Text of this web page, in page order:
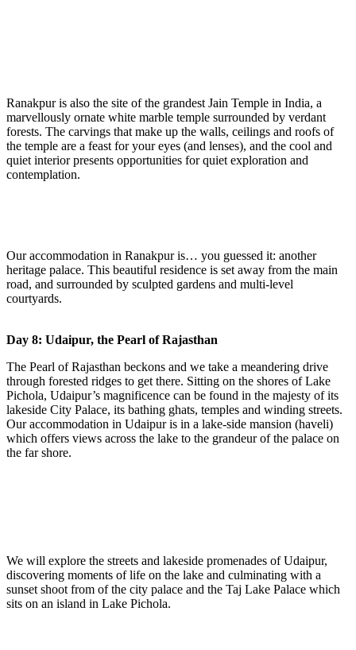
Ranakpur is also the site of the grandest Jain Temple in India, a
marvellously ornate white marble temple surrounded by verdant
forests. The carvings that make up the walls, ceilings and roofs of
the temple are a feast for your eyes (and lenses), and the cool and
quiet interior presents opportunities for quiet exploration and
contemplation.
Our accommodation in Ranakpur is… you guessed it: another
heritage palace. This beautiful residence is set away from the main
road, and surrounded by sculpted gardens and multi-level
courtyards.
Day 8: Udaipur, the Pearl of Rajasthan
The Pearl of Rajasthan beckons and we take a meandering drive
through forested ridges to get there. Sitting on the shores of Lake
Pichola, Udaipur’s magnificence can be found in the majesty of its
lakeside City Palace, its bathing ghats, temples and winding streets.
Our accommodation in Udaipur is in a lake-side mansion (haveli)
which offers views across the lake to the grandeur of the palace on
the far shore.
We will explore the streets and lakeside promenades of Udaipur,
discovering moments of life on the lake and culminating with a
sunset shoot from of the city palace and the Taj Lake Palace which
sits on an island in Lake Pichola.